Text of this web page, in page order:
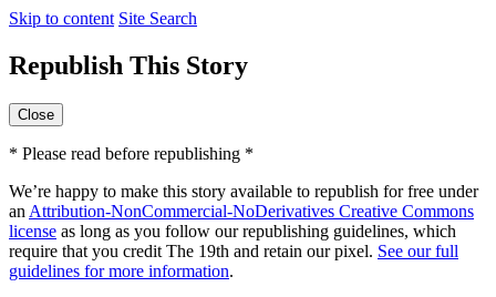
Skip to content Site Search
Republish This Story
Close
* Please read before republishing *
We’re happy to make this story available to republish for free under
an Attribution-NonCommercial-NoDerivatives Creative Commons
license as long as you follow our republishing guidelines, which
require that you credit The 19th and retain our pixel. See our full
guidelines for more information.